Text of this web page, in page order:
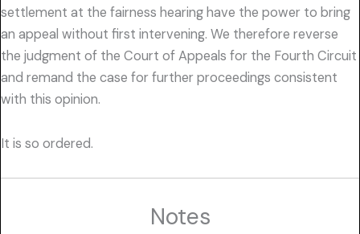
settlement at the fairness hearing have the power to bring
an appeal without first intervening. We therefore reverse
the judgment of the Court of Appeals for the Fourth Circuit
and remand the case for further proceedings consistent
with this opinion.
It is so ordered.
Notes